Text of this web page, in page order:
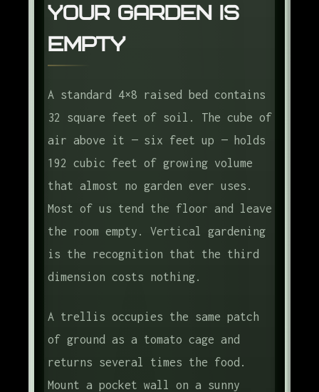
Structures
The Apartment Version
The Frame
Frequently Asked Questions
Your Garden Is
Empty
A standard 4×8 raised bed contains
32 square feet of soil. The cube of
air above it — six feet up — holds
192 cubic feet of growing volume
that almost no garden ever uses.
Most of us tend the floor and leave
the room empty. Vertical gardening
is the recognition that the third
dimension costs nothing.
A trellis occupies the same patch
of ground as a tomato cage and
returns several times the food.
Mount a pocket wall on a sunny